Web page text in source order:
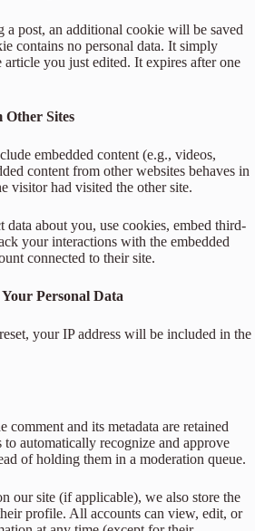
post, an additional cookie will be saved
contains no personal data. It simply
you just edited. It expires after one
Other Sites
embedded content (e.g., videos,
content from other websites behaves in
visitor had visited the other site.
data about you, use cookies, embed third-
your interactions with the embedded
connected to their site.
Personal Data
your IP address will be included in the
comment and its metadata are retained
automatically recognize and approve
of holding them in a moderation queue.
our site (if applicable), we also store the
profile. All accounts can view, edit, or